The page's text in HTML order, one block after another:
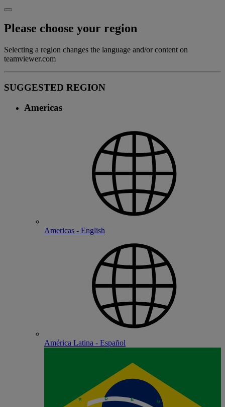
Please choose your region
Selecting a region changes the language and/or content on
teamviewer.com
SUGGESTED REGION
Americas
Americas - English
América Latina - Español